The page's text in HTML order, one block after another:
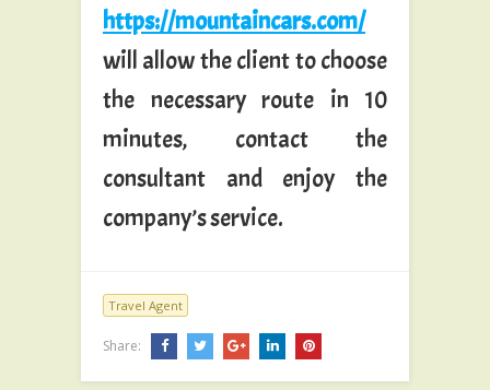
https://mountaincars.com/
will allow the client to choose
the necessary route in 10
minutes, contact the
consultant and enjoy the
company’s service.
Travel Agent
Share: